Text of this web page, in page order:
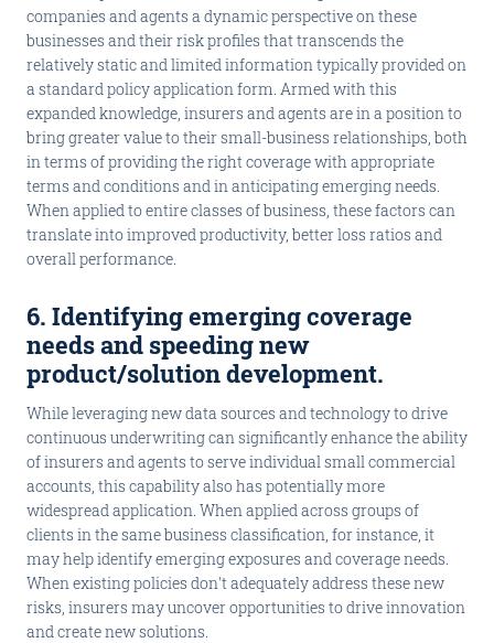
companies and agents a dynamic perspective on these
businesses and their risk profiles that transcends the
relatively static and limited information typically provided on
a standard policy application form. Armed with this
expanded knowledge, insurers and agents are in a position to
bring greater value to their small-business relationships, both
in terms of providing the right coverage with appropriate
terms and conditions and in anticipating emerging needs.
When applied to entire classes of business, these factors can
translate into improved productivity, better loss ratios and
overall performance.
6. Identifying emerging coverage
needs and speeding new
product/solution development.
While leveraging new data sources and technology to drive
continuous underwriting can significantly enhance the ability
of insurers and agents to serve individual small commercial
accounts, this capability also has potentially more
widespread application. When applied across groups of
clients in the same business classification, for instance, it
may help identify emerging exposures and coverage needs.
When existing policies don't adequately address these new
risks, insurers may uncover opportunities to drive innovation
and create new solutions.